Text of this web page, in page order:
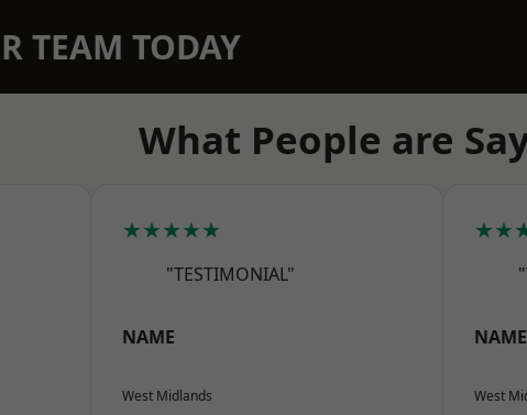
TEAM TODAY
What People are
★★★★★
"TESTIMONIAL"
NAME
West Midlands
NAME
West